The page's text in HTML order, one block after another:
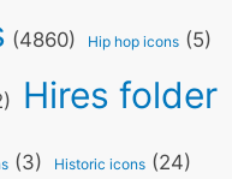
(4860) Hip hop icons(5)
Hires folder
(3) Historic icons(24)